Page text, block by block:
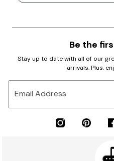
Be the
Stay up to date with all of our
arrivals. Plus,
Email Address